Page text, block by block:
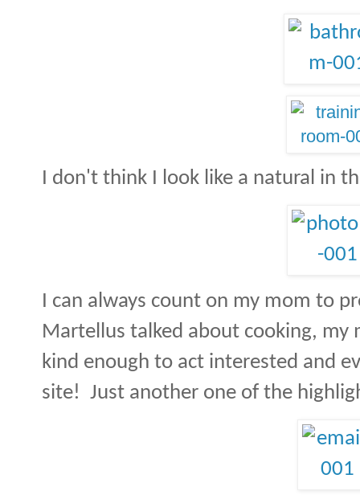
I don't think I look like a natural in
I can always count on my mom to
Martellus talked about cooking, my
kind enough to act interested and
site! Just another one of the